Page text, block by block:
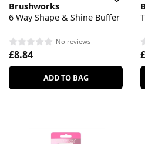
Brushworks
6 Way Shape & Shine Buffer
No reviews
£8.84
ADD TO BAG